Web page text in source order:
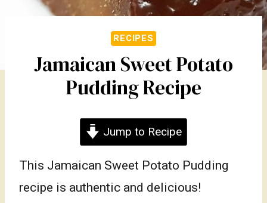
RECIPES
Jamaican Sweet Potato
Pudding Recipe
Jump to Recipe
This Jamaican Sweet Potato Pudding
recipe is authentic and delicious!